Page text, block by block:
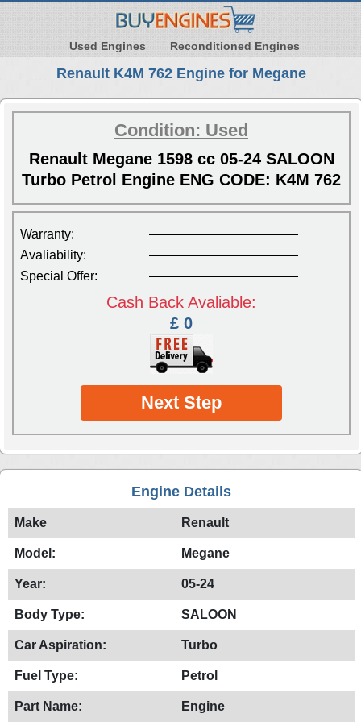
Used Engines Reconditioned Engines
Renault K4M 762 Engine for Megane
Condition: Used
Renault Megane 1598 cc 05-24 SALOON
Turbo Petrol Engine ENG CODE: K4M 762
Warranty:
Avaliability:
Special Offer:
Cash Back Avaliable:
£ 0
Next Step
Engine Details
Make Renault
Model: Megane
Year: 05-24
Body Type: SALOON
Car Aspiration: Turbo
Fuel Type: Petrol
Part Name: Engine